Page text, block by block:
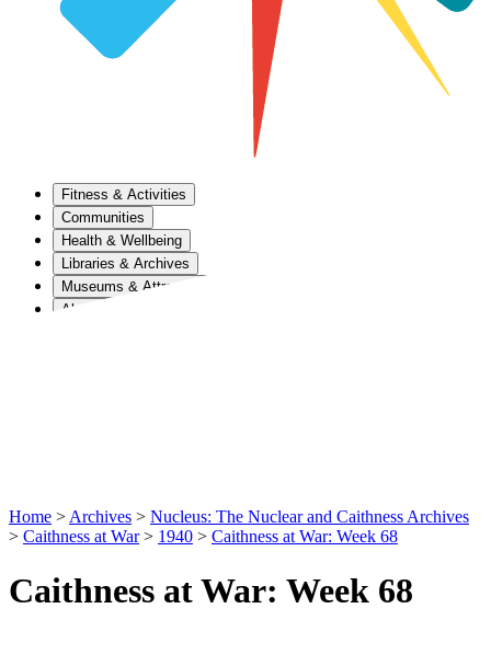
Fitness & Activities
Communities
Health & Wellbeing
Libraries & Archives
Museums & Attractions
About Us
Home > Archives > Nucleus: The Nuclear and Caithness Archives
> Caithness at War > 1940 > Caithness at War: Week 68
Caithness at War: Week 68